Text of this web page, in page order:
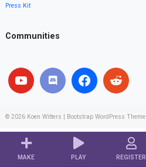
MAKE PLAY REGISTER
Press Kit
Communities
© 2026 Koen Witters Bootstrap WordPress Theme